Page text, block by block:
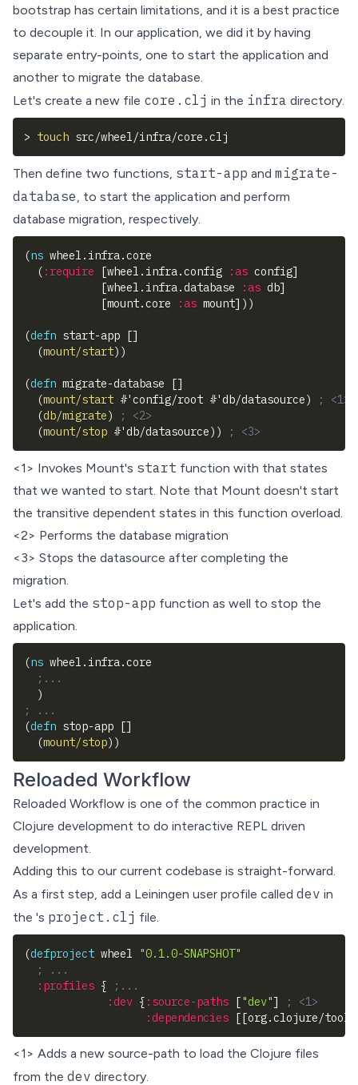
bootstrap has certain limitations, and it is a best practice
to decouple it. In our application, we did it by having
separate entry-points, one to start the application and
another to migrate the database.
Let's create a new file core.clj in the infra directory.
> touch src/wheel/infra/core.clj
Then define two functions, start-app and migrate-
database, to start the application and perform
database migration, respectively.
(ns wheel.infra.core
( :require [wheel.infra.config :as config]
[wheel.infra.database :as db]
[mount.core :as mount] ) )
(defn start-app []
(mount/start) )
(defn migrate-database []
(mount/start #'config/root #'db/datasource)
; <1>
(db/migrate)
; <2>
(mount/stop #'db/datasource) ) ; <3>
<1> Invokes Mount's start function with that states
that we wanted to start. Note that Mount doesn't start
the transitive dependent states in this function overload.
<2> Performs the database migration
<3> Stops the datasource after completing the
migration.
Let's add the stop-app function as well to stop the
application.
(ns wheel.infra.core
;...
)
; ...
(defn stop-app []
(mount/stop) )
Reloaded Workflow
Reloaded Workflow is one of the common practice in
Clojure development to do interactive REPL driven
development.
Adding this to our current codebase is straight-forward.
As a first step, add a Leiningen user profile called dev in
the 's project.clj file.
(defproject wheel
"0.1.0-SNAPSHOT"
; ...
:profiles {
;...
:dev { :source-paths ["dev"]
; <1>
:dependencies [[org.clojure/
<1> Adds a new source-path to load the Clojure files
from the dev directory.